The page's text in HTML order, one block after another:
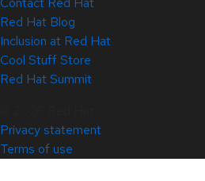
Red Hat Blog
Inclusion at Red Hat
Cool Stuff Store
Red Hat Summit
Privacy statement
Terms of use